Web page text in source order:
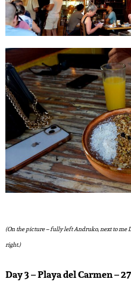
(On the picture – fully left Andruko, next to me
right.)
Day 3 – Playa del Carmen –